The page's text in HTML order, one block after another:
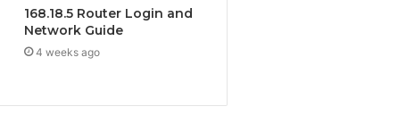
168.18.5 Router Login and
Network Guide
4 weeks ago